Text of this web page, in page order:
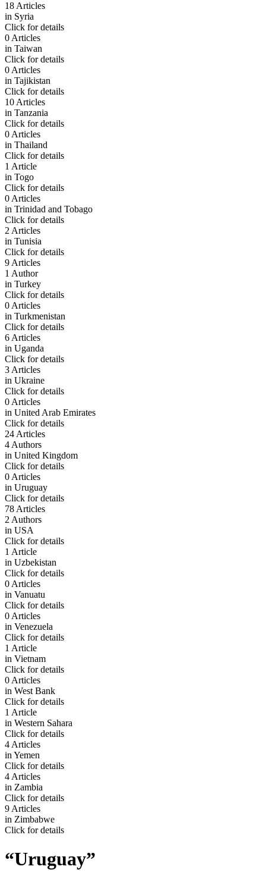
18 Articles
in Syria
Click for details
0 Articles
in Taiwan
Click for details
0 Articles
in Tajikistan
Click for details
10 Articles
in Tanzania
Click for details
0 Articles
in Thailand
Click for details
1 Article
in Togo
Click for details
0 Articles
in Trinidad and Tobago
Click for details
2 Articles
in Tunisia
Click for details
9 Articles
1 Author
in Turkey
Click for details
0 Articles
in Turkmenistan
Click for details
6 Articles
in Uganda
Click for details
3 Articles
in Ukraine
Click for details
0 Articles
in United Arab Emirates
Click for details
24 Articles
4 Authors
in United Kingdom
Click for details
0 Articles
in Uruguay
Click for details
78 Articles
2 Authors
in USA
Click for details
1 Article
in Uzbekistan
Click for details
0 Articles
in Vanuatu
Click for details
0 Articles
in Venezuela
Click for details
1 Article
in Vietnam
Click for details
0 Articles
in West Bank
Click for details
1 Article
in Western Sahara
Click for details
4 Articles
in Yemen
Click for details
4 Articles
in Zambia
Click for details
9 Articles
in Zimbabwe
Click for details
“Uruguay”